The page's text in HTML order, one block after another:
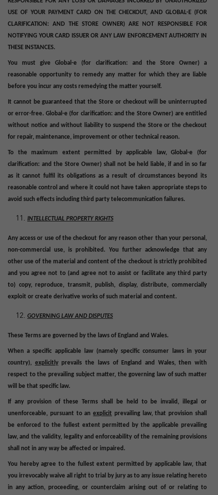
USE OF YOUR PAYMENT CARD ON THE CHECKOUT, AND GLOBAL-E (FOR
CLARIFICATION: AND THE STORE OWNER) ARE NOT RESPONSIBLE FOR
NOTIFYING YOUR CARD ISSUER OR ANY LAW ENFORCEMENT AUTHORITY IN
THESE INSTANCES.
You must give Global-e (for clarification: and the Store Owner) a
reasonable opportunity to remedy any matter for which they are liable
before you incur any costs remedying the matter yourself.
It cannot be guaranteed that the Store or checkout will be uninterrupted
or error-free. Global-e (for clarification: and the Store Owner) are entitled
without notice and without liability to suspend the Store or the checkout
for repair, maintenance, improvement or other technical reason.
To the maximum extent permitted by applicable law, Global-e (for
clarification: and the Store Owner) shall not be held liable, if and in so far
as it cannot fulfil its obligations as a result of circumstances beyond its
reasonable control and where it could not have taken appropriate steps to
avoid such effects including third party telecommunication failures.
INTELLECTUAL PROPERTY RIGHTS
Any access or use of the checkout for any reason other than your personal,
non-commercial use, is prohibited. You further acknowledge that any
other use of the material and content of the checkout is strictly prohibited
and you agree not to (and agree not to assist or facilitate any third party
to) copy, reproduce, transmit, publish, display, distribute, commercially
exploit or create derivative works of such material and content.
GOVERNING LAW AND DISPUTES
These Terms are governed by the laws of England and Wales.
When a specific applicable law (namely specific consumer laws in your
country), explicitlyprevails the laws of England and Wales, then with
respect to the prevailing subject matter, the governing law of such matter
will be that specific law.
If any provision of these Terms shall be held to be invalid, illegal or
unenforceable, pursuant to anexplicit prevailing law, that provision shall
be enforced to the fullest extent permitted by the applicable prevailing
law, and the validity, legality and enforceability of the remaining provisions
shall not in any way be affected or impaired.
You hereby agree to the fullest extent permitted by applicable law, that
you irrevocably waive all right to trial by jury as to any issue relating hereto
in any action, proceeding, or counterclaim arising out of or relating to